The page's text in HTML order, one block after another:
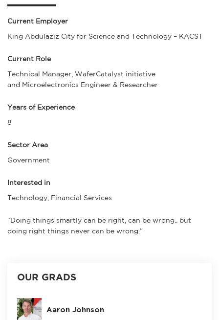
OUR GRADS
Aaron Johnson
Current Employer
King Abdulaziz City for Science and Technology – KACST
Current Role
Technical Manager, WaferCatalyst initiative
and Microelectronics Engineer & Researcher
Years of Experience
8
Sector Area
Government
Interested in
Technology, Financial Services
“Doing things smartly can be right, can be wrong.. but
doing right things never can be wrong.”